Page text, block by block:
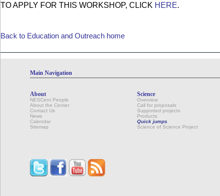
TO APPLY FOR THIS WORKSHOP, CLICK HERE.
Back to Education and Outreach home
Main Navigation
About
NESCent People
About the Center
Contact Us
News
Calendar
Sitemap
Science
Overview
Call for proposals
Supported projects
Products
Quick jumps
Science of Science Project